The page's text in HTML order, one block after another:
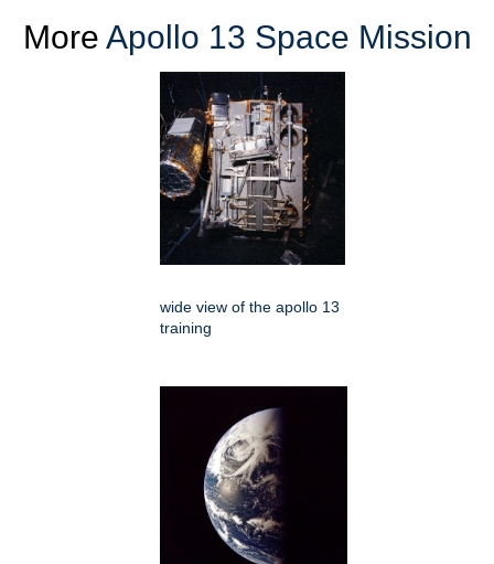
More Apollo 13 Space Mission
wide view of the apollo 13
training